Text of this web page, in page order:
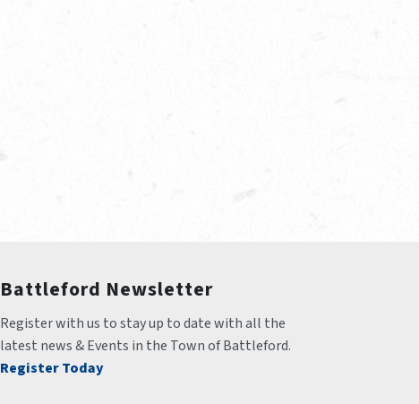
Battleford Newsletter
Register with us to stay up to date with all the
latest news & Events in the Town of Battleford.
Register Today